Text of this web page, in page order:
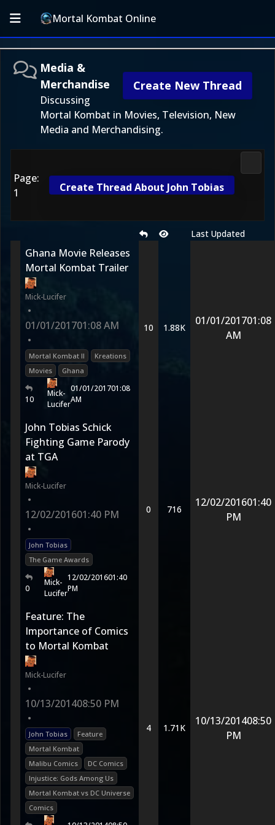
Mortal Kombat Online
Create New Thread
Media &
Merchandise
Discussing
Mortal Kombat in Movies, Television, New
Media and Merchandising.
Page:
1
Create Thread About John Tobias
Last Updated
Ghana Movie Releases
Mortal Kombat Trailer
Mick-Lucifer
•
01/01/201701:08 AM
•
Mortal Kombat II
Kreations
Movies
Ghana
10
Mick-
Lucifer
01/01/201701:08
AM
10 1.88K
01/01/201701:08
AM
John Tobias Schick
Fighting Game Parody
at TGA
Mick-Lucifer
•
12/02/201601:40 PM
•
John Tobias
The Game Awards
0
Mick-
Lucifer
12/02/201601:40
PM
0 716
12/02/201601:40
PM
Feature: The
Importance of Comics
to Mortal Kombat
Mick-Lucifer
•
10/13/201408:50 PM
•
John Tobias
Feature
Mortal Kombat
Malibu Comics
DC Comics
Injustice: Gods Among Us
Mortal Kombat vs DC Universe
Comics
4 1.71K
10/13/201408:50
PM